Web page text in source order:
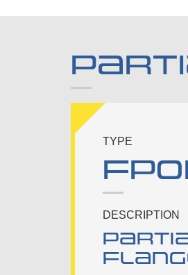
TYPE
DESCRIPTION